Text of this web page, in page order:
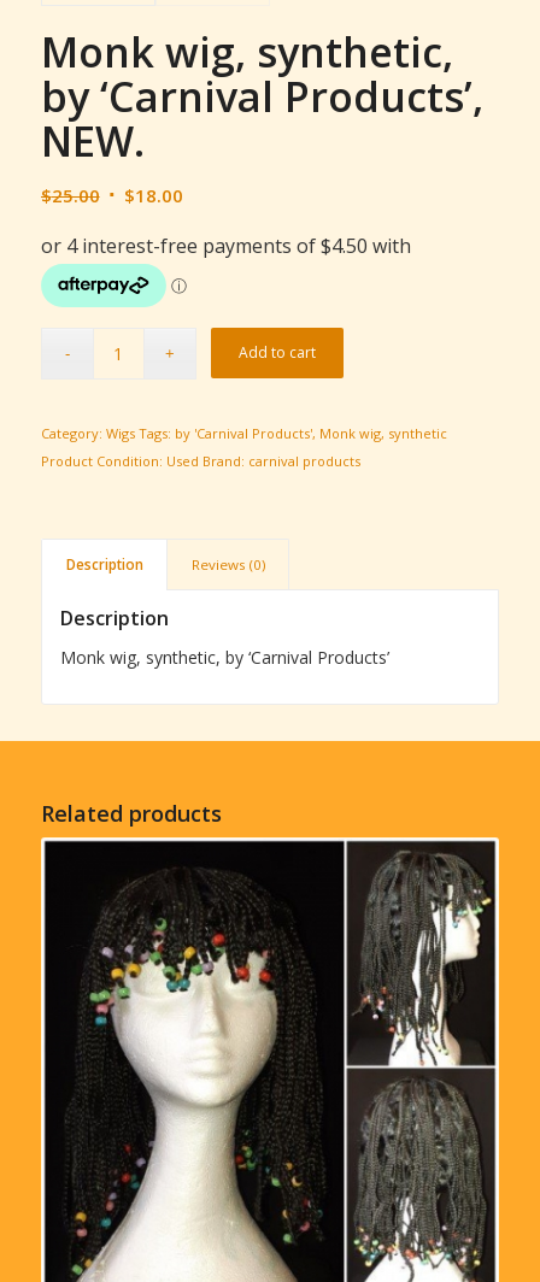
Monk wig, synthetic,
by ‘Carnival Products’,
NEW.
$25.00 Original
was:
$25.00.
$18.00Current
is:
$18.00.
Add to cart
Category: Wigs Tags: by 'Carnival Products', Monk wig, synthetic
Product Condition: Used Brand: carnival products
Description Reviews (0)
Description
Monk wig, synthetic, by ‘Carnival Products’
Related products